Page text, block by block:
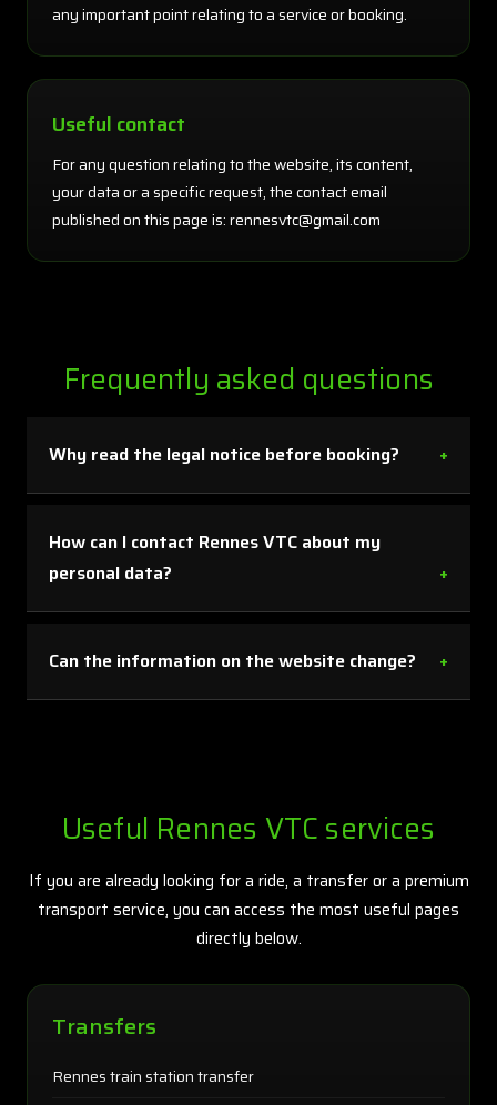
any important point relating to a service or booking.
Useful contact
For any question relating to the website, its content,
your data or a specific request, the contact email
published on this page is: rennesvtc@gmail.com
Frequently asked questions
Why read the legal notice before booking?
publisher, know the relevant contact details and
understand the framework in which your information may
be processed when you contact Rennes VTC.
How can I contact Rennes VTC about my
personal data?
request relating to your personal data, including access,
Can the information on the website change?
specific point.
Useful Rennes VTC services
If you are already looking for a ride, a transfer or a premium
transport service, you can access the most useful pages
directly below.
Transfers
Rennes train station transfer